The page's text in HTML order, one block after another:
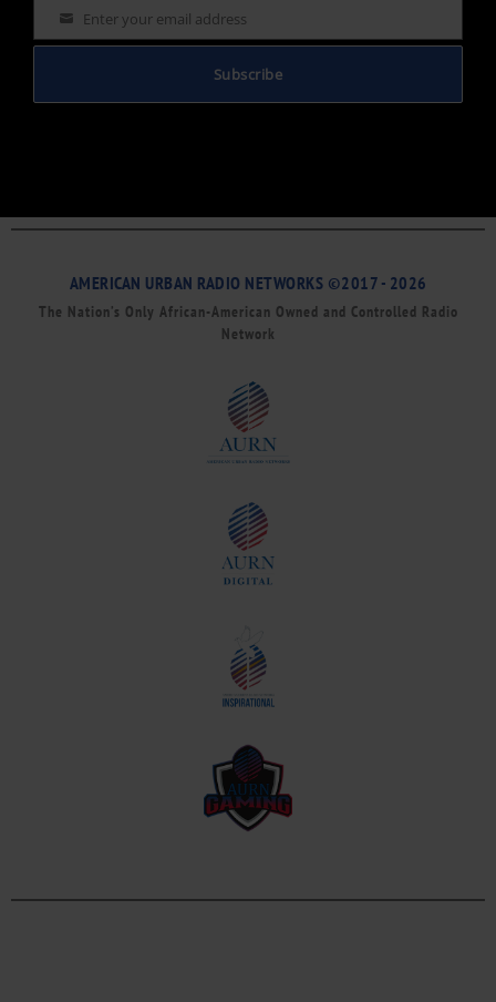
Email Enter your email address
Subscribe
AMERICAN URBAN RADIO NETWORKS ©2017 - 2026
The Nation’s Only African-American Owned and Controlled Radio
Network